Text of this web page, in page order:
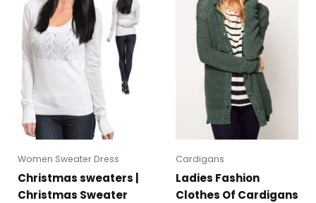
Women Sweater Dress
Christmas sweaters |
Christmas Sweater
Cardigans
Ladies Fashion
Clothes Of Cardigans